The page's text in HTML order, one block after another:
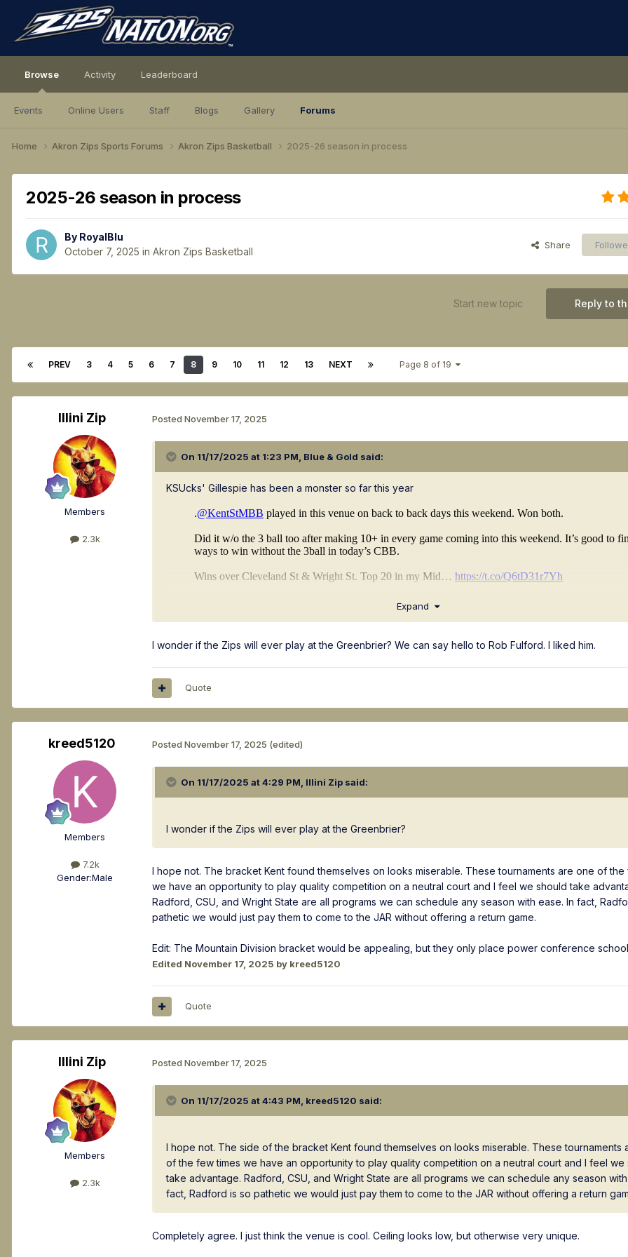
Browse
Events Online Users Staff Blogs Gallery Forums
Activity Leaderboard
Home Akron Zips Sports Forums Akron Zips Basketball 2025-26 season in process
2025-26 season in process
By RoyalBlu
October 7, 2025 in Akron Zips Basketball
Share
Reply to
Start new topic
PREV 3 4 5 6 7 8 9 10 11 12 13 NEXT Page 8 of 19
Illini Zip
Members
2.3k
Posted November 17, 2025
On 11/17/2025 at 1:23 PM, Blue & Gold said:
KSUcks' Gillespie has been a monster so far this year
Expand
I wonder if the Zips will ever play at the Greenbrier? We can say hello to Rob Fulford. I liked him.
Quote
kreed5120
Members
7.2k
Gender:Male
Posted November 17, 2025 (edited)
On 11/17/2025 at 4:29 PM, Illini Zip said:
I wonder if the Zips will ever play at the Greenbrier?
I hope not. The bracket Kent found themselves on looks miserable. These tournaments are one of the
we have an opportunity to play quality competition on a neutral court and I feel we should take
Radford, CSU, and Wright State are all programs we can schedule any season with ease. In fact,
pathetic we would just pay them to come to the JAR without offering a return game.
Edit: The Mountain Division bracket would be appealing, but they only place power conference
Edited November 17, 2025 by kreed5120
Quote
Illini Zip
Members
2.3k
Posted November 17, 2025
On 11/17/2025 at 4:43 PM, kreed5120 said:
I hope not. The side of the bracket Kent found themselves on looks miserable. These tournaments
of the few times we have an opportunity to play quality competition on a neutral court and I feel we
take advantage. Radford, CSU, and Wright State are all programs we can schedule any season
fact, Radford is so pathetic we would just pay them to come to the JAR without offering a return
Completely agree. I just think the venue is cool. Ceiling looks low, but otherwise very unique.